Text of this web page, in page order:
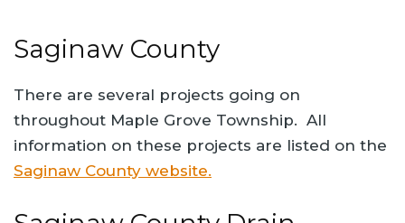
Saginaw County
There are several projects going on
throughout Maple Grove Township. All
information on these projects are listed on the
Saginaw County website.